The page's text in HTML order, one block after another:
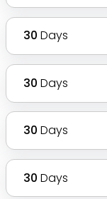
30 Days
30 Days
30 Days
30 Days